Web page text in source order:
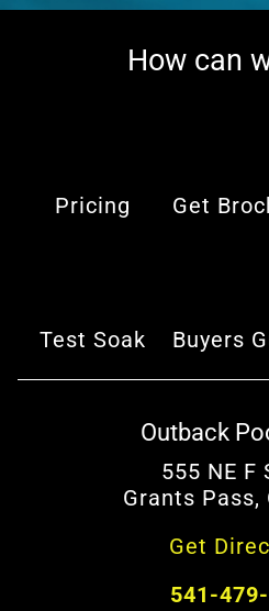
How can
Pricing Get
Test Soak Buyers
Outback
555 NE F
Grants Pass,
Get
541-